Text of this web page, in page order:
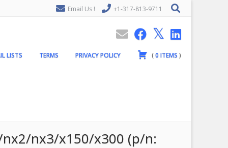
Email Us ! +1-317-813-9711
LISTS TERMS PRIVACY POLICY (0ITEMS )
nx2/nx3/x150/x300 (p/n: